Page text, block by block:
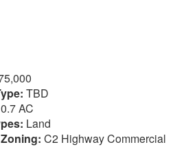
TBD
0.7 AC
Land
C2 Highway Commercial